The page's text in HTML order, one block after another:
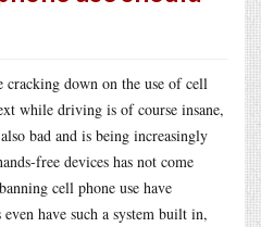
down on the use of cell
while driving is of course insane,
bad and is being increasingly
free devices has not come
cell phone use have
have such a system built in,